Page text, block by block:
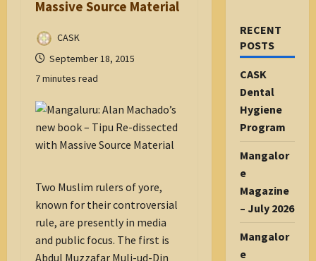
Massive Source Material
CASK
September 18, 2015
7 minutes read
Two Muslim rulers of yore,
known for their controversial
rule, are presently in media
and public focus. The first is
Abdul Muzzafar Muli-ud-Din
RECENT
POSTS
CASK
Dental
Hygiene
Program
Mangalor
e
Magazine
– July 2026
Mangalor
e